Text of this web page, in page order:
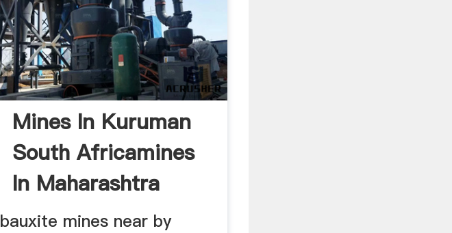
Mines In Kuruman
South Africamines
In Maharashtra
Bauxite
bauxite mines near by